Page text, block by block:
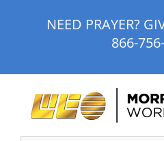
NEED PRAYER?
866-